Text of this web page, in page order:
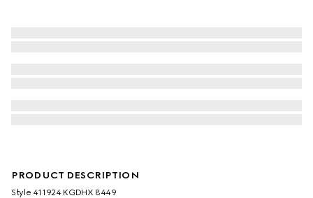
PRODUCT DESCRIPTION
Style ‎411924 KGDHX 8449